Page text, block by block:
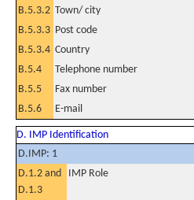
B.5.3.2 Town/ city
B.5.3.3 Post code
B.5.3.4 Country
B.5.4
Telephone number
B.5.5
Fax number
B.5.6
E-mail
D. IMP Identification
D.IMP: 1
D.1.2 and
D.1.3
IMP Role